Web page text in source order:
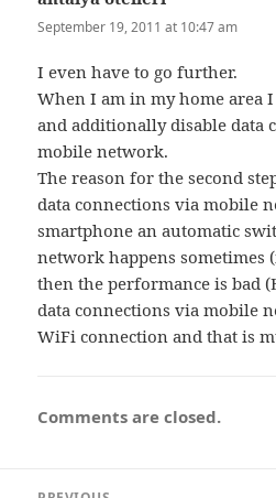
September 19, 2011 at 10:47 am
I even have to go further.
When I am in my home area
and additionally disable data
mobile network.
The reason for the second
data connections via mobile
smartphone an automatic
network happens sometimes
then the performance is bad
data connections via mobile
WiFi connection and that is
Comments are closed.